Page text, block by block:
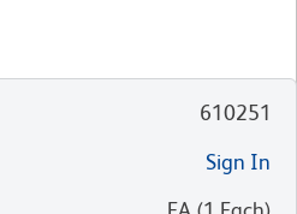
610251
Sign In